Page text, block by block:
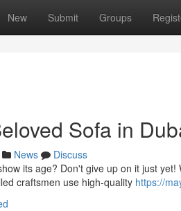
New Submit Groups
Sofa in
News
Discuss
its age? Don't give up on it just
craftsmen use high-quality https://